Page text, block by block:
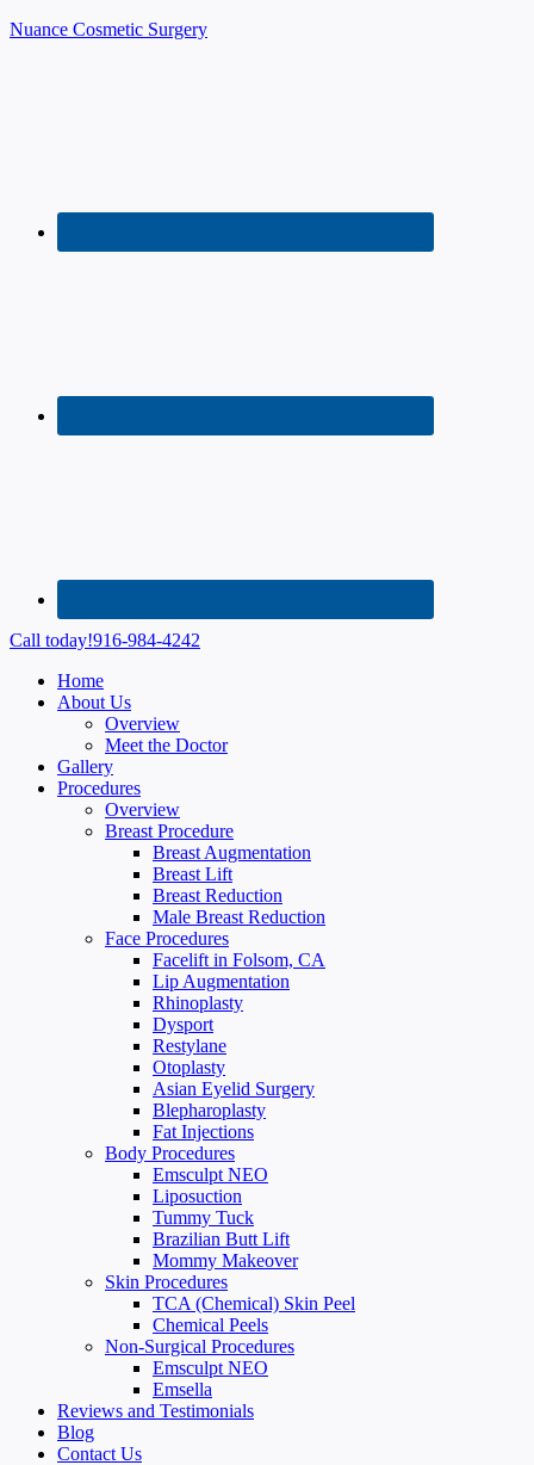
Nuance Cosmetic Surgery
Call today!916-984-4242
Home
About Us
Overview
Meet the Doctor
Gallery
Procedures
Overview
Breast Procedure
Breast Augmentation
Breast Lift
Breast Reduction
Male Breast Reduction
Face Procedures
Facelift in Folsom, CA
Lip Augmentation
Rhinoplasty
Dysport
Restylane
Otoplasty
Asian Eyelid Surgery
Blepharoplasty
Fat Injections
Body Procedures
Emsculpt NEO
Liposuction
Tummy Tuck
Brazilian Butt Lift
Mommy Makeover
Skin Procedures
TCA (Chemical) Skin Peel
Chemical Peels
Non-Surgical Procedures
Emsculpt NEO
Emsella
Reviews and Testimonials
Blog
Contact Us